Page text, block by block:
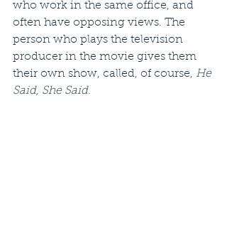
who work in the same office, and
often have opposing views. The
person who plays the television
producer in the movie gives them
their own show, called, of course, He
Said, She Said.